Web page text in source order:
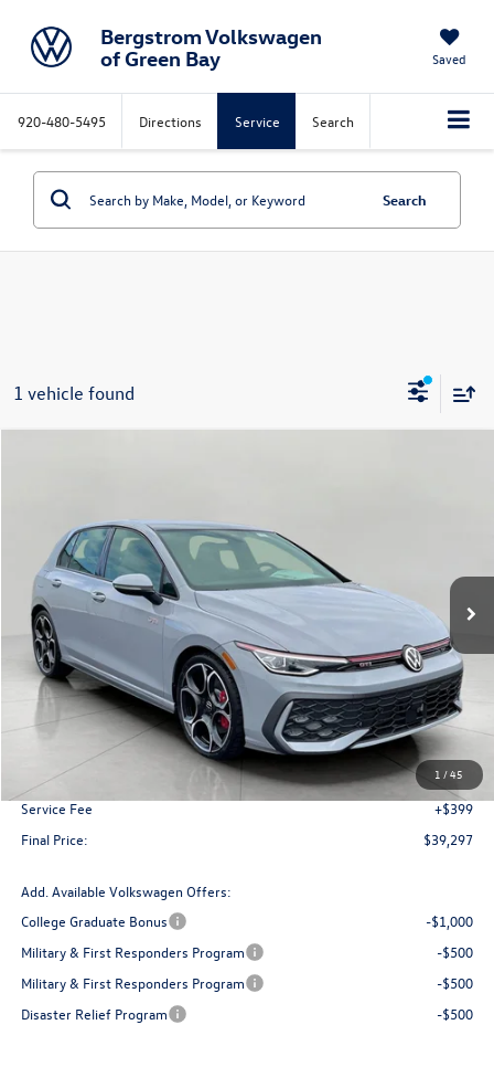
Bergstrom Volkswagen
of Green Bay
Saved
920-480-5495 Directions Service Search
Search
1 vehicle found
1 /45
In Stock $39,297
upfront price
Less
MSRP:
$42,873
Bergstrom Discount:
Upfront Price
$38,898
Service Fee
+$399
Final Price:
$39,297
Add. Available Volkswagen Offers:
College Graduate Bonus
-$1,000
Military & First Responders Program
-$500
Military & First Responders Program
-$500
Disaster Relief Program
-$500